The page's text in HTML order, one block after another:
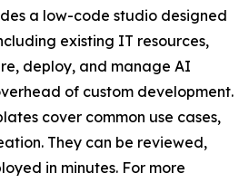
a low-code studio designed
existing IT resources,
deploy, and manage AI
of custom development.
cover common use cases,
They can be reviewed,
in minutes. For more